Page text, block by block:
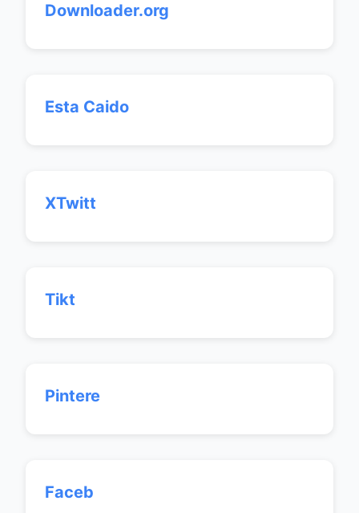
Downloader.org
Esta Caido
XTwitt
Tikt
Pintere
Faceb